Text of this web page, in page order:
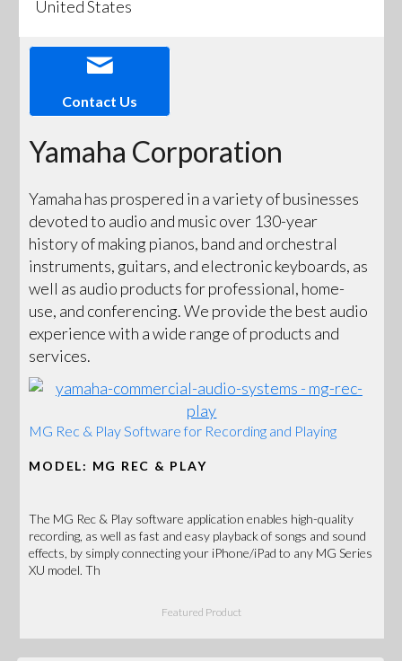
United States
Contact Us
Yamaha Corporation
Yamaha has prospered in a variety of businesses
devoted to audio and music over 130-year
history of making pianos, band and orchestral
instruments, guitars, and electronic keyboards, as
well as audio products for professional, home-
use, and conferencing. We provide the best audio
experience with a wide range of products and
services.
MG Rec & Play Software for Recording and Playing
MODEL: MG REC & PLAY
The MG Rec & Play software application enables high-quality
recording, as well as fast and easy playback of songs and sound
effects, by simply connecting your iPhone/iPad to any MG Series
XU model. Th
Featured Product